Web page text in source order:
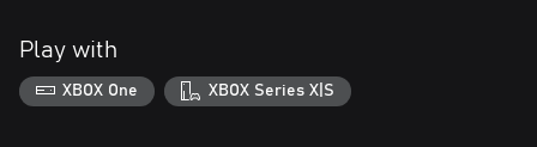
Play with
XBOX One XBOX Series X|S